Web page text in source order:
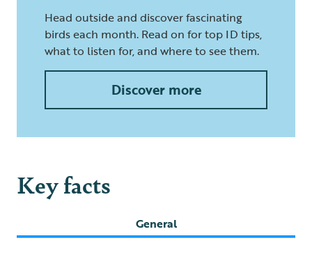
Head outside and discover fascinating
birds each month. Read on for top ID tips,
what to listen for, and where to see them.
Discover more
Key facts
General